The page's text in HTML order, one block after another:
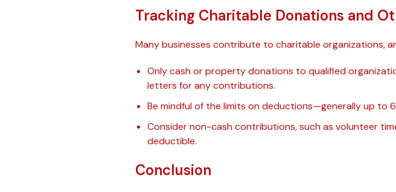
Tracking Charitable Donations and
Many businesses contribute to charitable organizations,
Only cash or property donations to qualified
letters for any contributions.
Be mindful of the limits on deductions—generally up to
Consider non-cash contributions, such as volunteer
deductible.
Conclusion